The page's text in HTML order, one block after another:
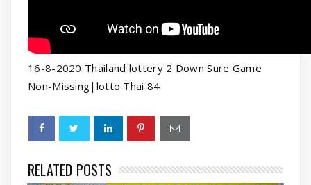
16-8-2020 Thailand lottery 2 Down Sure Game
Non-Missing|lotto Thai 84
RELATED POSTS